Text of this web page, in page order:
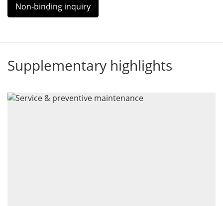
Non-binding inquiry
Supplementary highlights